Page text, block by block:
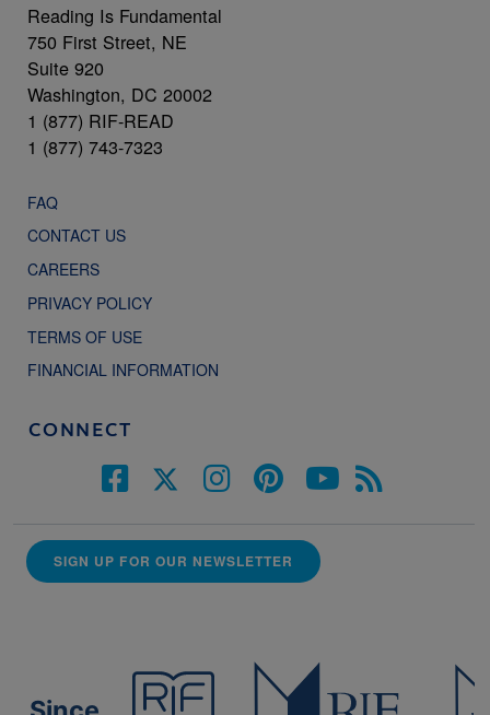
Reading Is Fundamental
750 First Street, NE
Suite 920
Washington, DC 20002
1 (877) RIF-READ
1 (877) 743-7323
FAQ
CONTACT US
CAREERS
PRIVACY POLICY
TERMS OF USE
FINANCIAL INFORMATION
CONNECT
SIGN UP FOR OUR NEWSLETTER